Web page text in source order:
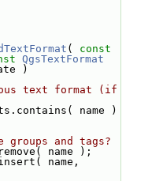
( const
QgsTextFormat
)
text format (if
name )
groups and tags?
name );
name,